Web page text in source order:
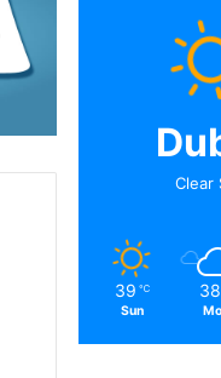
Clear
39 ℃
Sun
38